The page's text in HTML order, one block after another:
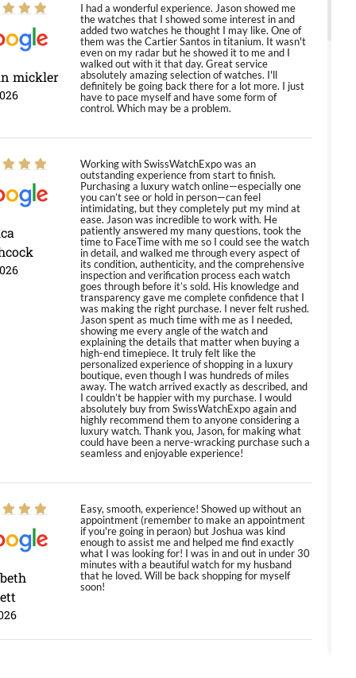
mickler
I had a wonderful experience. Jason showed me
the watches that I showed some interest in and
added two watches he thought I may like. One of
them was the Cartier Santos in titanium. It wasn't
even on my radar but he showed it to me and I
walked out with it that day. Great service
absolutely amazing selection of watches. I'll
definitely be going back there for a lot more. I just
have to pace myself and have some form of
control. Which may be a problem.
Working with SwissWatchExpo was an
outstanding experience from start to finish.
Purchasing a luxury watch online—especially one
you can’t see or hold in person—can feel
intimidating, but they completely put my mind at
ease. Jason was incredible to work with. He
patiently answered my many questions, took the
time to FaceTime with me so I could see the watch
in detail, and walked me through every aspect of
its condition, authenticity, and the comprehensive
inspection and verification process each watch
goes through before it’s sold. His knowledge and
transparency gave me complete confidence that I
was making the right purchase. I never felt rushed.
Jason spent as much time with me as I needed,
showing me every angle of the watch and
explaining the details that matter when buying a
high-end timepiece. It truly felt like the
personalized experience of shopping in a luxury
boutique, even though I was hundreds of miles
away. The watch arrived exactly as described, and
I couldn’t be happier with my purchase. I would
absolutely buy from SwissWatchExpo again and
highly recommend them to anyone considering a
luxury watch. Thank you, Jason, for making what
could have been a nerve-wracking purchase such a
seamless and enjoyable experience!
Easy, smooth, experience! Showed up without an
appointment (remember to make an appointment
if you're going in peraon) but Joshua was kind
enough to assist me and helped me find exactly
what I was looking for! I was in and out in under 30
minutes with a beautiful watch for my husband
that he loved. Will be back shopping for myself
soon!